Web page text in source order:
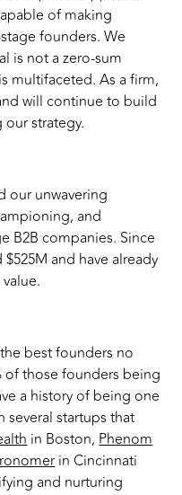
of making
founders. We
is not a zero-sum
multifaceted. As a firm,
will continue to build
strategy.
our unwavering
and
B2B companies. Since
and have already
best founders no
of those founders being
a history of being one
startups that
in Boston,Phenom
in Cincinnati
and nurturing